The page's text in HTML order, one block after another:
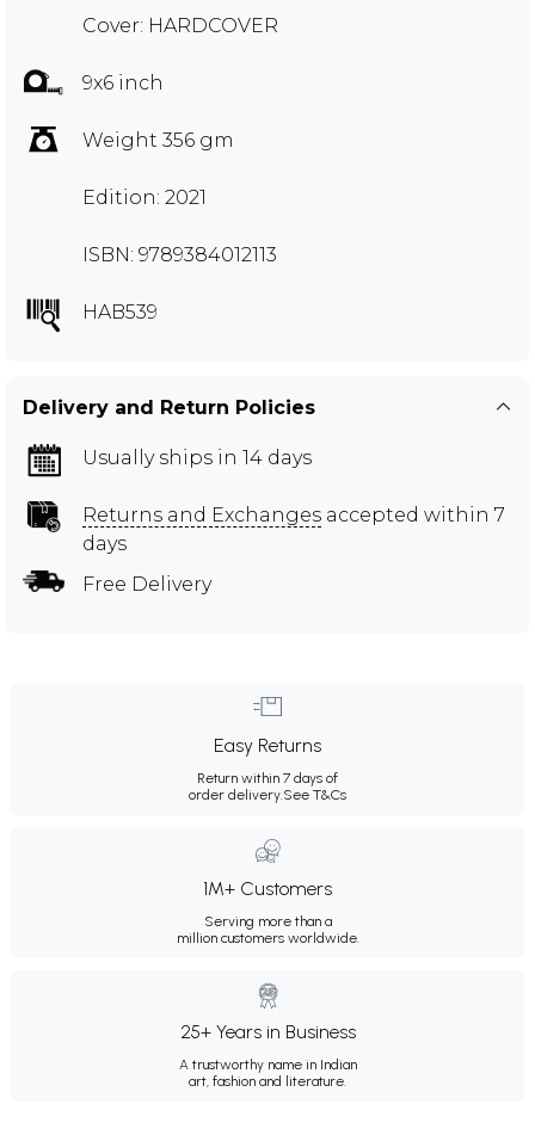
Cover: HARDCOVER
9x6 inch
Weight 356 gm
Edition: 2021
ISBN: 9789384012113
HAB539
Delivery and Return Policies
Usually ships in 14 days
Returns and Exchanges accepted within 7
days
Free Delivery
Easy Returns
Return within 7 days of
order delivery.See T&Cs
1M+ Customers
Serving more than a
million customers worldwide.
25+ Years in Business
A trustworthy name in Indian
art, fashion and literature.